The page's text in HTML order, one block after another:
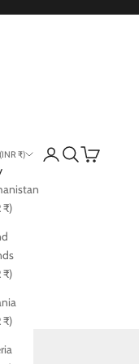
₹)
₹)
₹)
₹)
LoginSearch
Cart